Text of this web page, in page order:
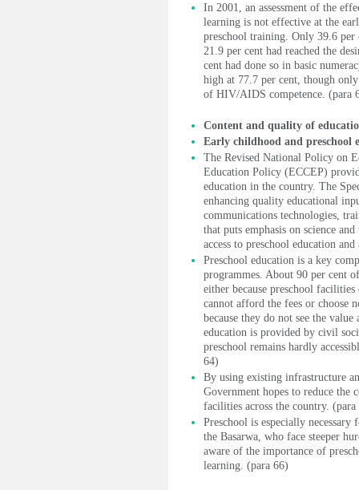
In 2001, an assessment of the
learning is not effective at the
preschool training. Only 39.6
21.9 per cent had reached the
cent had done so in basic
high at 77.7 per cent, though
of HIV/AIDS competence. (para
Content and quality of
Early childhood and preschool
The Revised National Policy on
Education Policy (ECCEP)
education in the country. The
enhancing quality educational
communications technologies,
that puts emphasis on science
access to preschool education
Preschool education is a key
programmes. About 90 per cent
either because preschool
cannot afford the fees or choose
because they do not see the
education is provided by civil
preschool remains hardly
64)
By using existing infrastructure
Government hopes to reduce the
facilities across the country. (para
Preschool is especially
the Basarwa, who face steeper
aware of the importance of
learning. (para 66)